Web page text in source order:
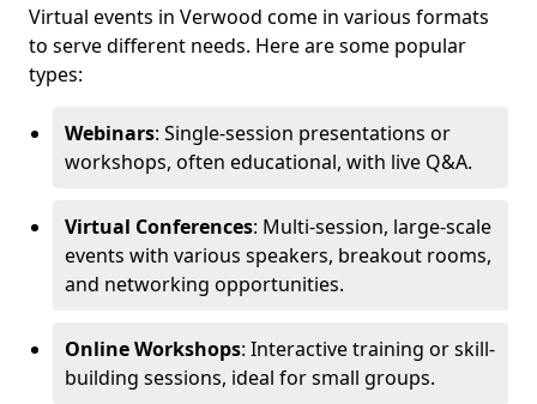
Virtual events in Verwood come in various formats
to serve different needs. Here are some popular
types:
Webinars: Single-session presentations or
workshops, often educational, with live Q&A.
Virtual Conferences: Multi-session, large-scale
events with various speakers, breakout rooms,
and networking opportunities.
Online Workshops: Interactive training or skill-
building sessions, ideal for small groups.